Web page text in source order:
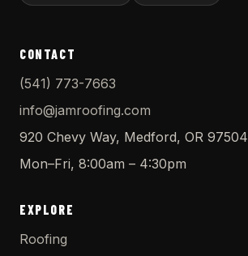
CONTACT
(541) 773-7663
info@jamroofing.com
920 Chevy Way, Medford, OR 97504
Mon–Fri, 8:00am – 4:30pm
EXPLORE
Roofing